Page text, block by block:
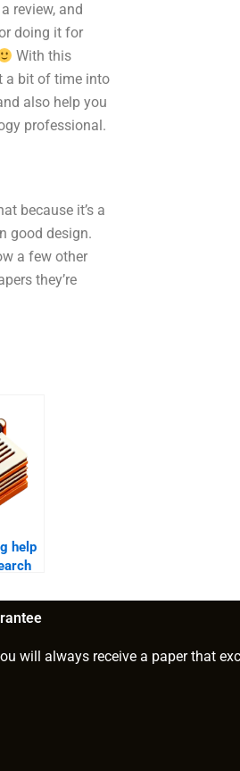
review, and
doing it for
With this
a bit of time into
also help you
professional.
because it’s a
good design.
a few other
they’re
help
will always receive a paper that